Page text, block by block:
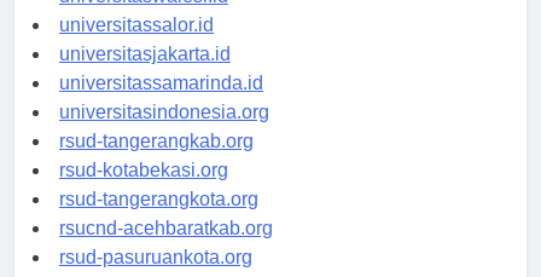
universitaswalesi.id
universitassalor.id
universitasjakarta.id
universitassamarinda.id
universitasindonesia.org
rsud-tangerangkab.org
rsud-kotabekasi.org
rsud-tangerangkota.org
rsucnd-acehbaratkab.org